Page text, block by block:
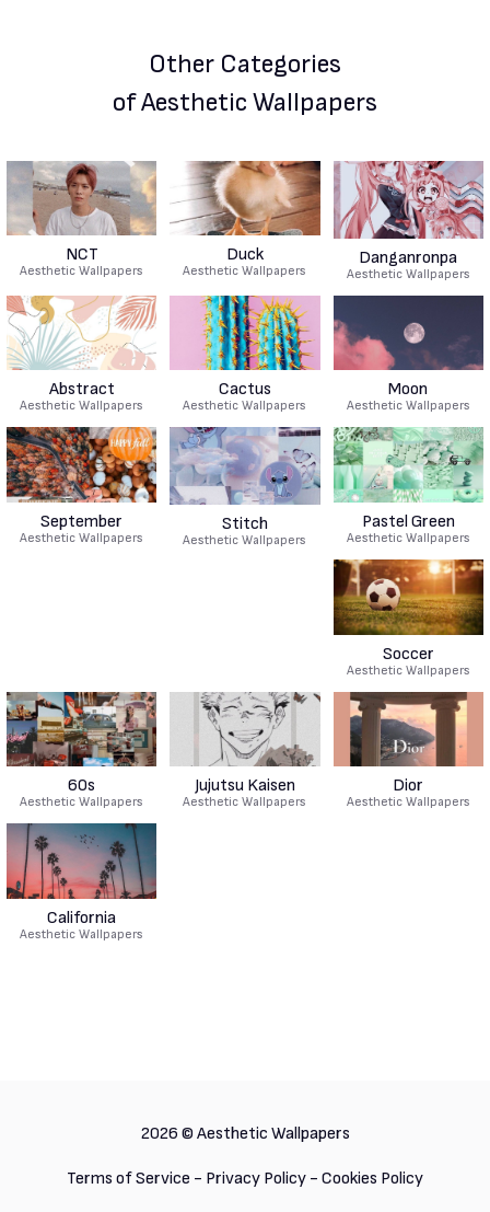
Other Categories
of Aesthetic Wallpapers
NCT
Aesthetic Wallpapers
Duck
Aesthetic Wallpapers
Danganronpa
Aesthetic Wallpapers
Abstract
Aesthetic Wallpapers
Cactus
Aesthetic Wallpapers
Moon
Aesthetic Wallpapers
September
Aesthetic Wallpapers
Stitch
Aesthetic Wallpapers
Pastel Green
Aesthetic Wallpapers
Soccer
Aesthetic Wallpapers
60s
Aesthetic Wallpapers
Jujutsu Kaisen
Aesthetic Wallpapers
Dior
Aesthetic Wallpapers
California
Aesthetic Wallpapers
2026 © Aesthetic Wallpapers
Terms of Service - Privacy Policy - Cookies Policy